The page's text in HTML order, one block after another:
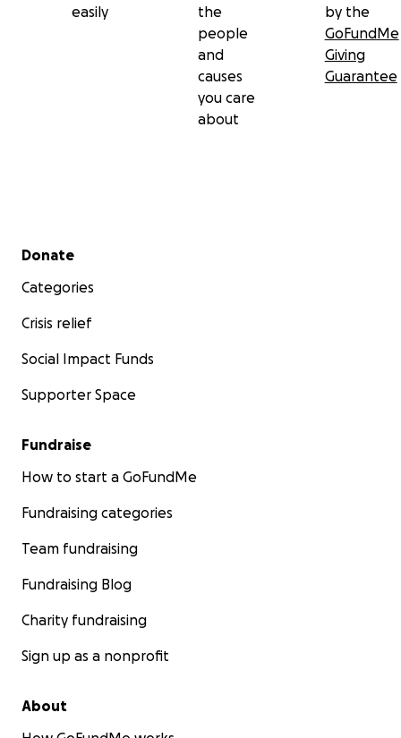
easily
the
people
and
causes
you care
about
by the
GoFundMe
Giving
Guarantee
Secondary menu
Donate
Categories
Crisis relief
Social Impact Funds
Supporter Space
Fundraise
How to start a GoFundMe
Fundraising categories
Team fundraising
Fundraising Blog
Charity fundraising
Sign up as a nonprofit
About